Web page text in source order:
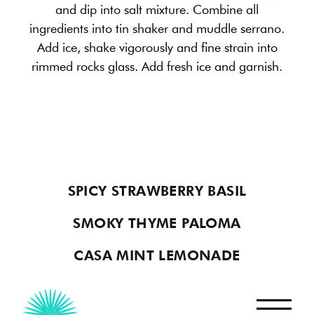
and dip into salt mixture. Combine all
ingredients into tin shaker and muddle serrano.
Add ice, shake vigorously and fine strain into
rimmed rocks glass. Add fresh ice and garnish.
SPICY STRAWBERRY BASIL
SMOKY THYME PALOMA
CASA MINT LEMONADE
Footer